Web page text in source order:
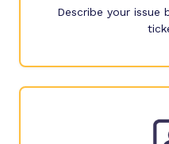
Describe your